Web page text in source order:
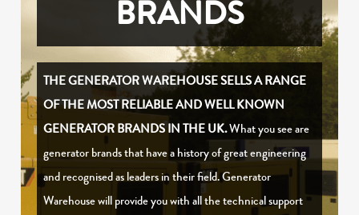
BRANDS
THE GENERATOR WAREHOUSE SELLS A RANGE
OF THE MOST RELIABLE AND WELL KNOWN
GENERATOR BRANDS IN THE UK.What you see are
generator brands that have a history of great engineering
and recognised as leaders in their field. Generator
Warehouse will provide you with all the technical support